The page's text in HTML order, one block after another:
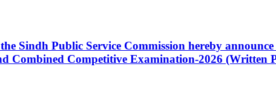
Sindh Public Service Commission hereby
Combined Competitive Examination-2026 (Written